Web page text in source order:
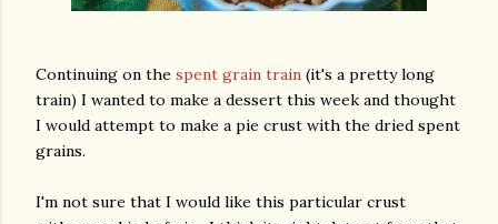
Continuing on the spent grain train (it's a pretty long
train) I wanted to make a dessert this week and thought
I would attempt to make a pie crust with the dried spent
grains.
I'm not sure that I would like this particular crust